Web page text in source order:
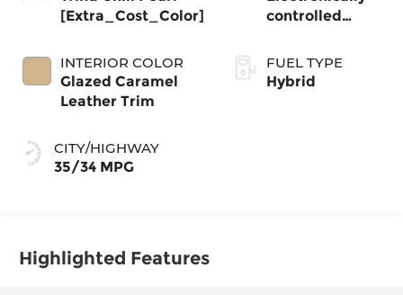
[Extra_Cost_Color]
INTERIOR COLOR
Glazed Caramel
Leather Trim
CITY/HIGHWAY
35/34 MPG
controlled
Variable
Transmission
(ECVT)
FUEL TYPE
Hybrid
Highlighted Features